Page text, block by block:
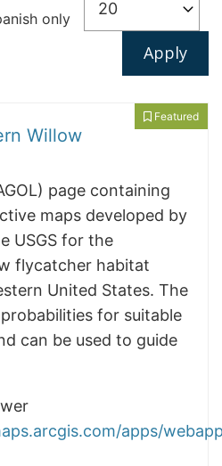
only
Willow
page containing
maps developed by
USGS for the
flycatcher habitat
United States. The
for suitable
can be used to guide
apps/
Featured